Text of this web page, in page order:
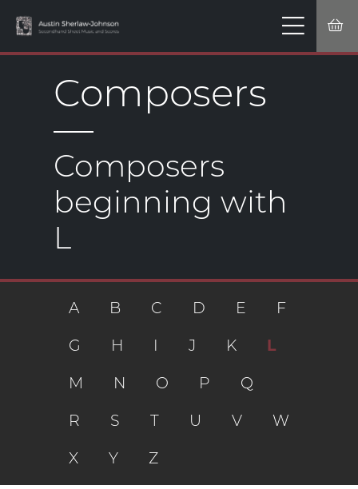
Composers
Composers
beginning with
L
A B C D E F
G H I J K L
M N O P Q
R S T U V W
X Y Z